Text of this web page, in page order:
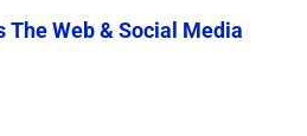
The Web & Social Media